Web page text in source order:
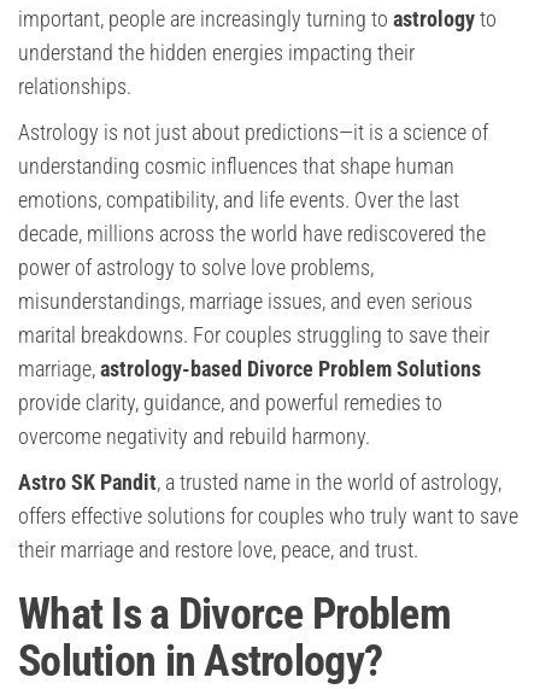
important, people are increasingly turning to astrologyto
understand the hidden energies impacting their
relationships.
Astrology is not just about predictions—it is a science of
understanding cosmic influences that shape human
emotions, compatibility, and life events. Over the last
decade, millions across the world have rediscovered the
power of astrology to solve love problems,
misunderstandings, marriage issues, and even serious
marital breakdowns. For couples struggling to save their
marriage,astrology-based Divorce Problem Solutions
provide clarity, guidance, and powerful remedies to
overcome negativity and rebuild harmony.
Astro SK Pandit, a trusted name in the world of astrology,
offers effective solutions for couples who truly want to save
their marriage and restore love, peace, and trust.
What Is a Divorce Problem
Solution in Astrology?